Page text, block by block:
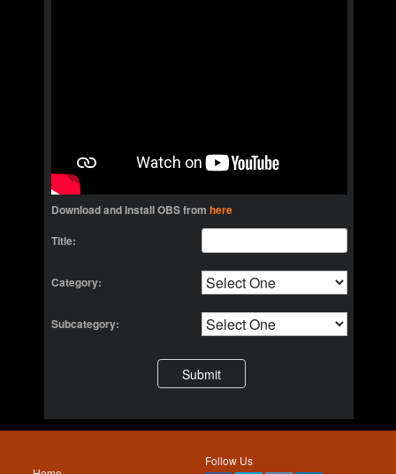
Download and Install OBS from here
Title:
Category:
Subcategory:
Follow Us